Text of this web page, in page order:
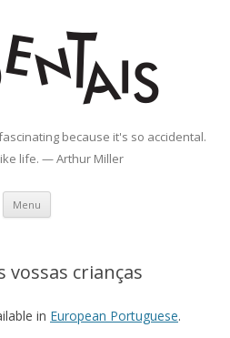
Acidentais
because it's so accidental.
life. — Arthur Miller
Menu Skip
content
vossas crianças
in European Portuguese.